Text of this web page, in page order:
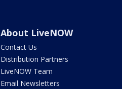
About LiveNOW
Contact Us
Distribution Partners
LiveNOW Team
Email Newsletters